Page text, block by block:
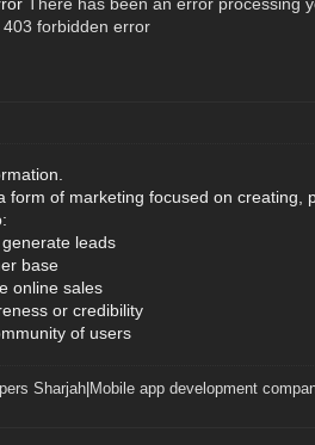
forbidden error
form of marketing focused on
leads
base
online sales
or credibility
of users
Sharjah| Mobile app development